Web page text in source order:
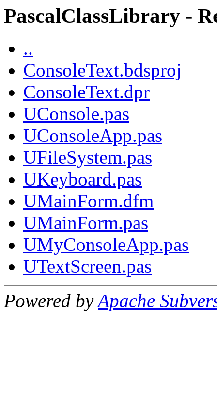
PascalClassLibrary -
..
ConsoleText.bdsproj
ConsoleText.dpr
UConsole.pas
UConsoleApp.pas
UFileSystem.pas
UKeyboard.pas
UMainForm.dfm
UMainForm.pas
UMyConsoleApp.pas
UTextScreen.pas
Powered byApache